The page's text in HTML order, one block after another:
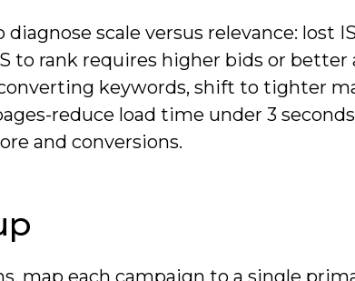
scale versus relevance: lost
to rank requires higher bids or better
keywords, shift to tighter
reduce load time under 3
and conversions.
map each campaign to a single